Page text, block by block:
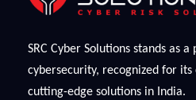
SRC Cyber Solutions stands as
cybersecurity, recognized for
cutting-edge solutions in India.